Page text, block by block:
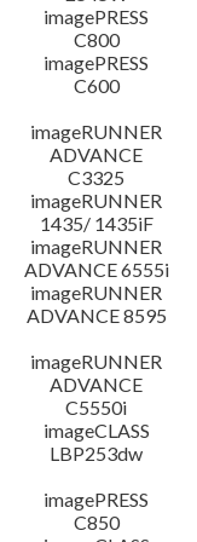
imagePRESS
C800
imagePRESS
C600
imageRUNNER
ADVANCE
C3325
imageRUNNER
1435/ 1435iF
imageRUNNER
ADVANCE 6555i
imageRUNNER
ADVANCE 8595
imageRUNNER
ADVANCE
C5550i
imageCLASS
LBP253dw
imagePRESS
C850